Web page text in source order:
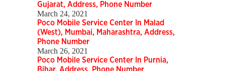
Gujarat, Address, Phone Number
March 24, 2021
Poco Mobile Service Center In Malad
(West), Mumbai, Maharashtra, Address,
Phone Number
March 26, 2021
Poco Mobile Service Center In Purnia,